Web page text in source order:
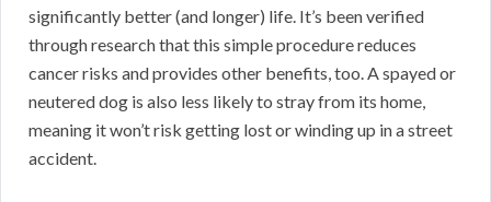
significantly better (and longer) life. It’s been verified
through research that this simple procedure reduces
cancer risks and provides other benefits, too. A spayed or
neutered dog is also less likely to stray from its home,
meaning it won’t risk getting lost or winding up in a street
accident.